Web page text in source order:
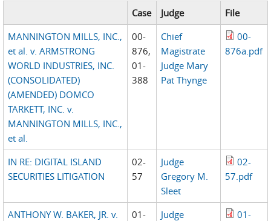
Case
Judge
File
MANNINGTON MILLS, INC.,
et al. v. ARMSTRONG
WORLD INDUSTRIES, INC.
(CONSOLIDATED)
(AMENDED) DOMCO
TARKETT, INC. v.
MANNINGTON MILLS, INC.,
et al.
00-
876,
01-
388
Chief
Magistrate
Judge Mary
Pat Thynge
00-
876a.pdf
IN RE: DIGITAL ISLAND
SECURITIES LITIGATION
02-
57
Judge
Gregory M.
Sleet
02-
57.pdf
ANTHONY W. BAKER, JR. v. 01- Judge 01-